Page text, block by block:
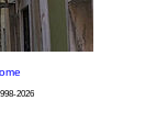
2026